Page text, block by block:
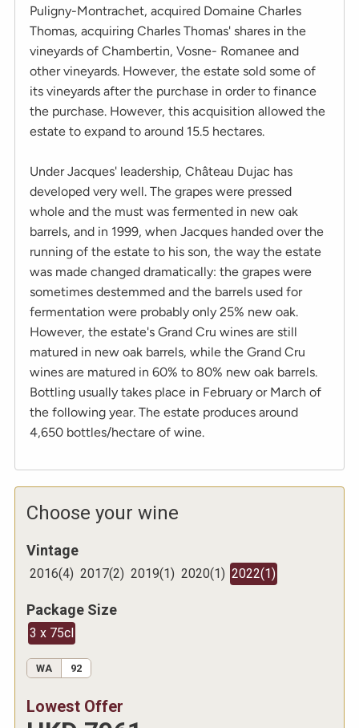
Puligny-Montrachet, acquired Domaine Charles
Thomas, acquiring Charles Thomas' shares in the
vineyards of Chambertin, Vosne- Romanee and
other vineyards. However, the estate sold some of
its vineyards after the purchase in order to finance
the purchase. However, this acquisition allowed the
estate to expand to around 15.5 hectares.
Under Jacques' leadership, Château Dujac has
developed very well. The grapes were pressed
whole and the must was fermented in new oak
barrels, and in 1999, when Jacques handed over the
running of the estate to his son, the way the estate
was made changed dramatically: the grapes were
sometimes destemmed and the barrels used for
fermentation were probably only 25% new oak.
However, the estate's Grand Cru wines are still
matured in new oak barrels, while the Grand Cru
wines are matured in 60% to 80% new oak barrels.
Bottling usually takes place in February or March of
the following year. The estate produces around
4,650 bottles/hectare of wine.
Choose your wine
Vintage
2016(4) 2017(2) 2019(1) 2020(1) 2022(1)
Package Size
3 x 75cl
WA 92
Lowest Offer